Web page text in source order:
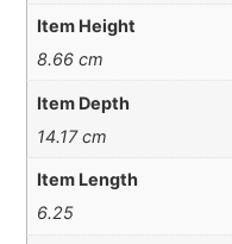
Item Height
8.66 cm
Item Depth
14.17 cm
Item Length
6.25